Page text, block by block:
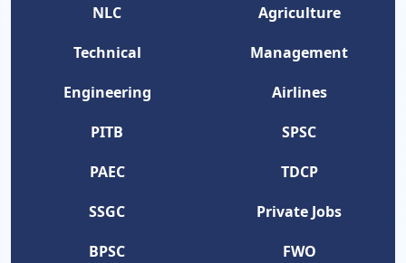
NLC
Agriculture
Technical
Management
Engineering
Airlines
PITB
SPSC
PAEC
TDCP
SSGC
Private Jobs
BPSC
FWO